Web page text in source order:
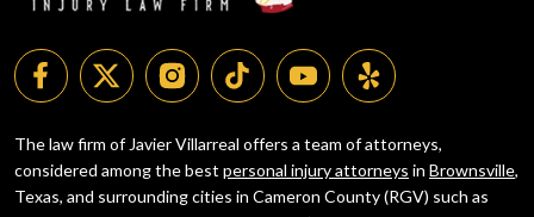
The law firm of Javier Villarreal offers a team of attorneys,
considered among the best personal injury attorneys in Brownsville,
Texas, and surrounding cities in Cameron County (RGV) such as